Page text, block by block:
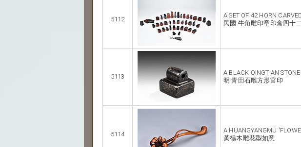
5112
A SET OF 42 HORN
民國 牛角雕印章印盒四十
5113
A BLACK QINGTIAN STONE
明 青田石雕方形官印
5114
A HUANGYANGMU
黃楊木雕花型如意